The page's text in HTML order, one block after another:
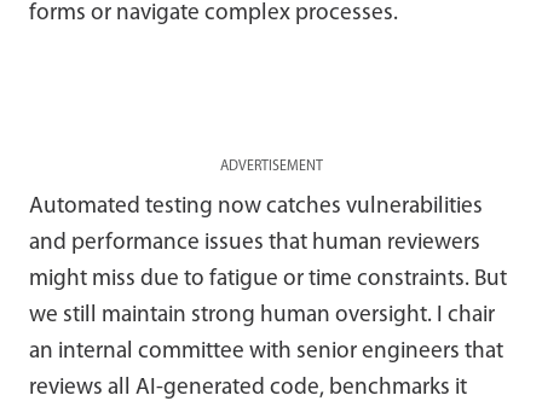
forms or navigate complex processes.
ADVERTISEMENT
Automated testing now catches vulnerabilities
and performance issues that human reviewers
might miss due to fatigue or time constraints. But
we still maintain strong human oversight. I chair
an internal committee with senior engineers that
reviews all AI-generated code, benchmarks it